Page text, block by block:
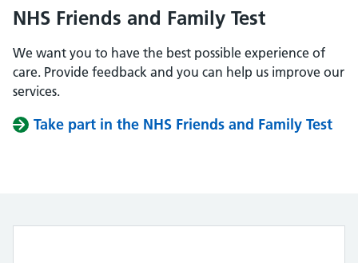
NHS Friends and Family Test
We want you to have the best possible experience of
care. Provide feedback and you can help us improve our
services.
Take part in the NHS Friends and Family Test